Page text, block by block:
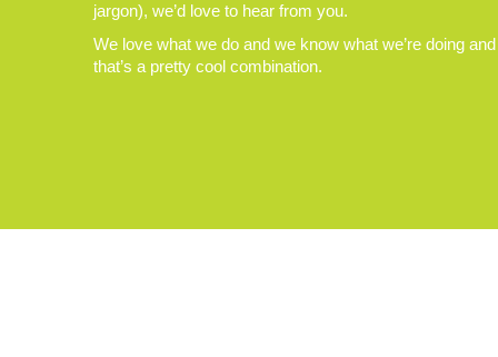
jargon), we’d love to hear from you.
We love what we do and we know what we’re doing and
that’s a pretty cool combination.